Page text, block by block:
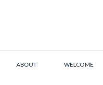
ABOUT WELCOME